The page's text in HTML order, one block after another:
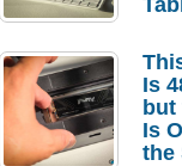
Is
but
Is
the